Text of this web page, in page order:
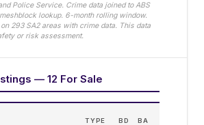
Police Service. Crime data joined to ABS
lookup. 6-month rolling window.
293SA2 areas with crime data. This data
or risk assessment.
— 12 For Sale
TYPE BD BA